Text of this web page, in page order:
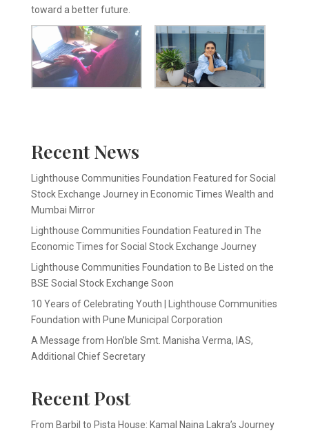
toward a better future.
Recent News
Lighthouse Communities Foundation Featured for Social
Stock Exchange Journey in Economic Times Wealth and
Mumbai Mirror
Lighthouse Communities Foundation Featured in The
Economic Times for Social Stock Exchange Journey
Lighthouse Communities Foundation to Be Listed on the
BSE Social Stock Exchange Soon
10 Years of Celebrating Youth | Lighthouse Communities
Foundation with Pune Municipal Corporation
A Message from Hon’ble Smt. Manisha Verma, IAS,
Additional Chief Secretary
Recent Post
From Barbil to Pista House: Kamal Naina Lakra’s Journey